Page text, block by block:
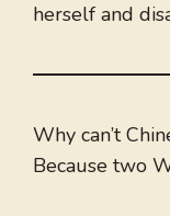
herself and
Why can’t
Because two